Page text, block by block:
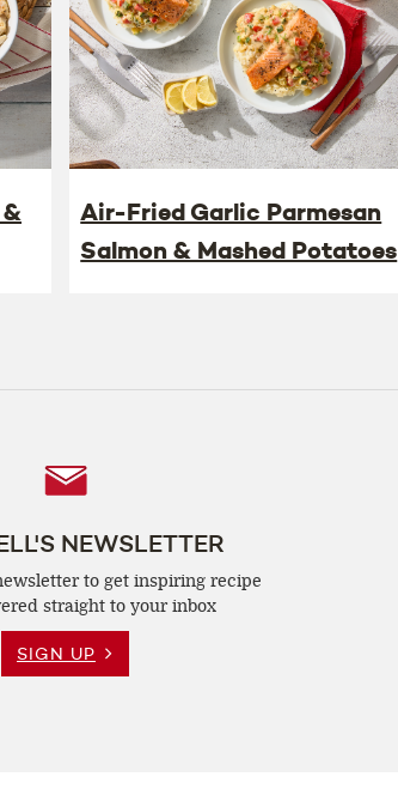
Air-Fried Garlic Parmesan
Salmon & Mashed Potatoes
NEWSLETTER
to get inspiring recipe
straight to your inbox
SIGN UP